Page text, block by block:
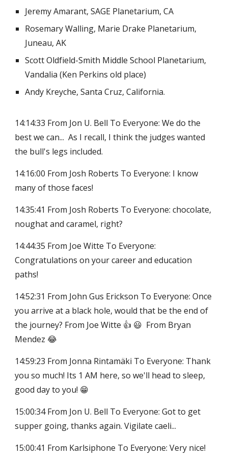
Jeremy Amarant, SAGE Planetarium, CA
Rosemary Walling, Marie Drake Planetarium,
Juneau, AK
Scott Oldfield-Smith Middle School Planetarium,
Vandalia (Ken Perkins old place)
Andy Kreyche, Santa Cruz, California.
14:14:33 From Jon U. Bell To Everyone: We do the
best we can... As I recall, I think the judges wanted
the bull's legs included.
14:16:00 From Josh Roberts To Everyone: I know
many of those faces!
14:35:41 From Josh Roberts To Everyone: chocolate,
noughat and caramel, right?
14:44:35 From Joe Witte To Everyone:
Congratulations on your career and education
paths!
14:52:31 From John Gus Erickson To Everyone: Once
you arrive at a black hole, would that be the end of
the journey? From Joe Witte 👍 😃 From Bryan
Mendez 😂
14:59:23 From Jonna Rintamäki To Everyone: Thank
you so much! Its 1 AM here, so we'll head to sleep,
good day to you! 😁
15:00:34 From Jon U. Bell To Everyone: Got to get
supper going, thanks again. Vigilate caeli...
15:00:41 From Karlsiphone To Everyone: Very nice!